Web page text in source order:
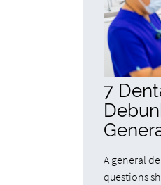
7
A general
questions